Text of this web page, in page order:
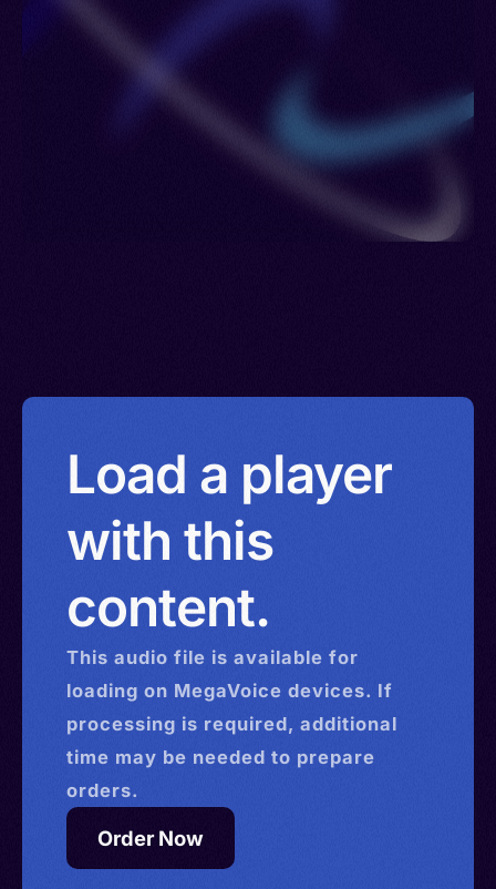
Load a player
with this
content.
This audio file is available for
loading on MegaVoice devices. If
processing is required, additional
time may be needed to prepare
orders.
Order Now